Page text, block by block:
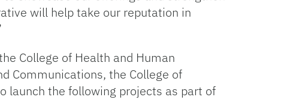
will help take our reputation in
College of Health and Human
Communications, the College of
launch the following projects as part of